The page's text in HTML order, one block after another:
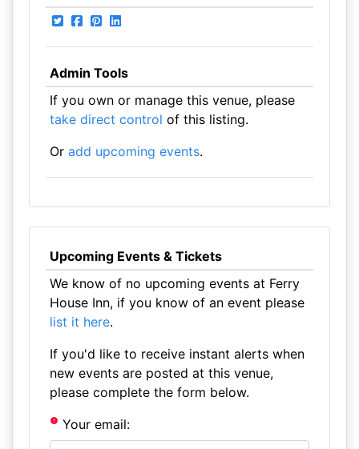
Admin Tools
If you own or manage this venue, please
take direct control of this listing.
Or add upcoming events.
Upcoming Events & Tickets
We know of no upcoming events at Ferry
House Inn, if you know of an event please
list it here.
If you'd like to receive instant alerts when
new events are posted at this venue,
please complete the form below.
Your email: